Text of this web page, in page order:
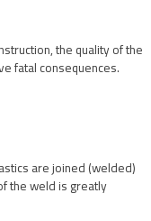
the quality of the
fatal consequences.
are joined (welded)
the weld is greatly